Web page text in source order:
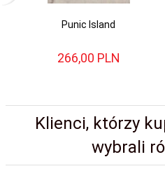
Punic Island
266,00 PLN
Klienci, którzy
wybrali